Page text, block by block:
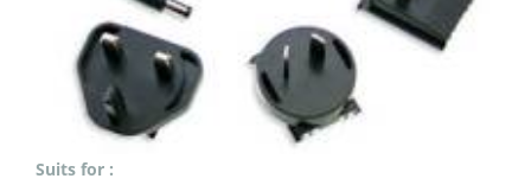
Suits for :